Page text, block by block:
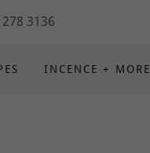
3136
INCENCE + MORE